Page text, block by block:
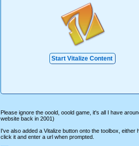
Start Vitalize Content
Please ignore the ooold, ooold game, it's all I have
website back in 2001)
I've also added a Vitalize button onto the toolbox,
click it and enter a url when prompted.